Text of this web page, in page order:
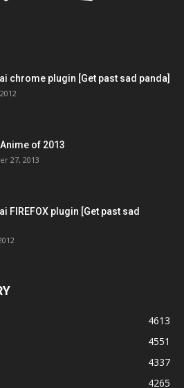
chrome plugin [Get past sad panda]
of 2013
27, 2013
FIREFOX plugin [Get past sad
4613
4551
4337
4265